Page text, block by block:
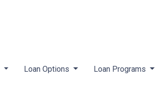
Loan Options Loan Programs